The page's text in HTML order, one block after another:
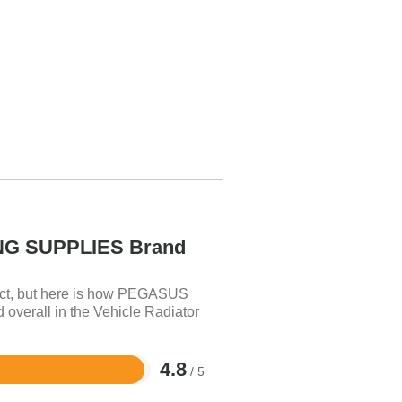
SUPPLIES Brand
but here is how PEGASUS
overall in the Vehicle Radiator
4.8 / 5